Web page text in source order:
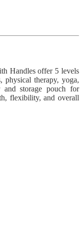
Handles offer 5 levels
physical therapy, yoga,
storage pouch for
flexibility, and overall